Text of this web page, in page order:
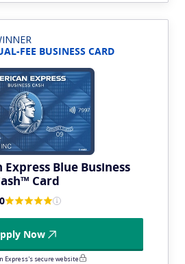
FEE BUSINESS CARD
Blue Business
Card
Now
Express's secure website